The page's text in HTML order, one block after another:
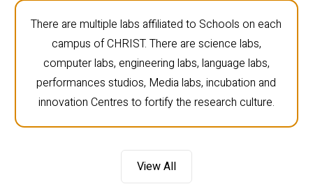
There are multiple labs affiliated to Schools on each
campus of CHRIST. There are science labs,
computer labs, engineering labs, language labs,
performances studios, Media labs, incubation and
innovation Centres to fortify the research culture.
View All